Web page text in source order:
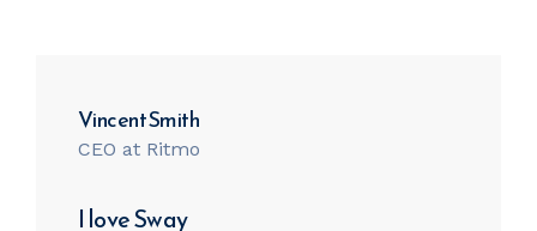
Vincent Smith
CEO at Ritmo
I love Sway